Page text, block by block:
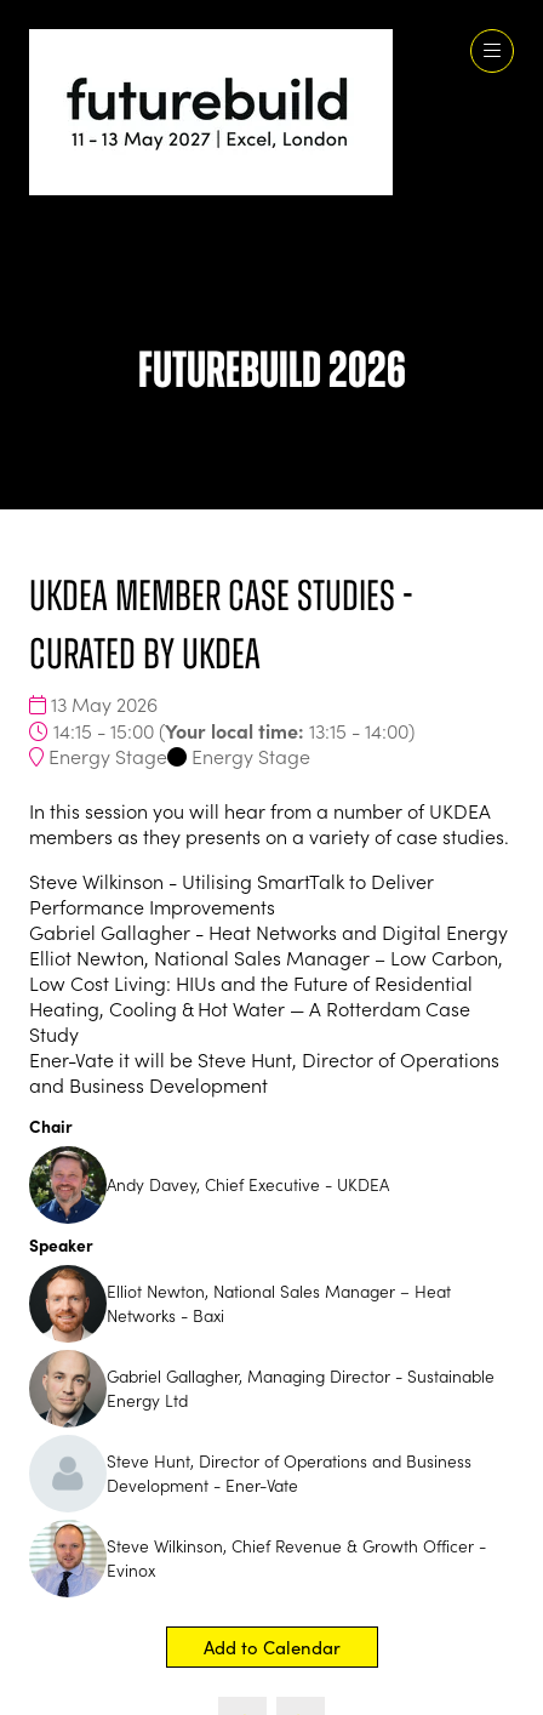
Futurebuild 2026
UKDEA member case studies -
curated by UKDEA
13 May 2026
14:15 - 15:00 (Your local time: 13:15 -14:00)
Energy Stage
Energy Stage
In this session you will hear from a number of UKDEA
members as they presents on a variety of case studies.
Steve Wilkinson - Utilising SmartTalk to Deliver
Performance Improvements
Gabriel Gallagher - Heat Networks and Digital Energy
Elliot Newton, National Sales Manager – Low Carbon,
Low Cost Living: HIUs and the Future of Residential
Heating, Cooling & Hot Water — A Rotterdam Case
Study
Ener-Vate it will be Steve Hunt, Director of Operations
and Business Development
Chair
Andy Davey, Chief Executive - UKDEA
Speaker
Elliot Newton, National Sales Manager – Heat
Networks - Baxi
Gabriel Gallagher, Managing Director - Sustainable
Energy Ltd
Steve Hunt, Director of Operations and Business
Development - Ener-Vate
Steve Wilkinson, Chief Revenue & Growth Officer -
Evinox
Add to Calendar